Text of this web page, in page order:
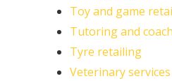
Toy and game
Tutoring and
Tyre retailing
Veterinary services